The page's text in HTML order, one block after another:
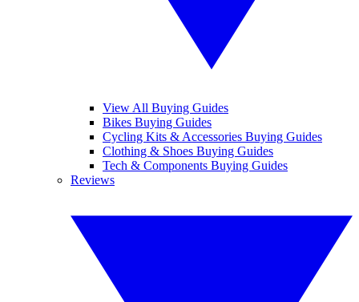
View All Buying Guides
Bikes Buying Guides
Cycling Kits & Accessories Buying Guides
Clothing & Shoes Buying Guides
Tech & Components Buying Guides
Reviews